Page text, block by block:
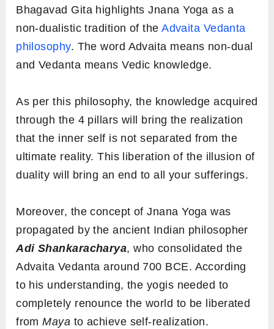
Bhagavad Gita highlights Jnana Yoga as a
non-dualistic tradition of theAdvaita Vedanta
philosophy. The word Advaita means non-dual
and Vedanta means Vedic knowledge.
As per this philosophy, the knowledge acquired
through the 4 pillars will bring the realization
that the inner self is not separated from the
ultimate reality. This liberation of the illusion of
duality will bring an end to all your sufferings.
Moreover, the concept of Jnana Yoga was
propagated by the ancient Indian philosopher
Adi Shankaracharya, who consolidated the
Advaita Vedanta around 700 BCE. According
to his understanding, the yogis needed to
completely renounce the world to be liberated
fromMaya to achieve self-realization.